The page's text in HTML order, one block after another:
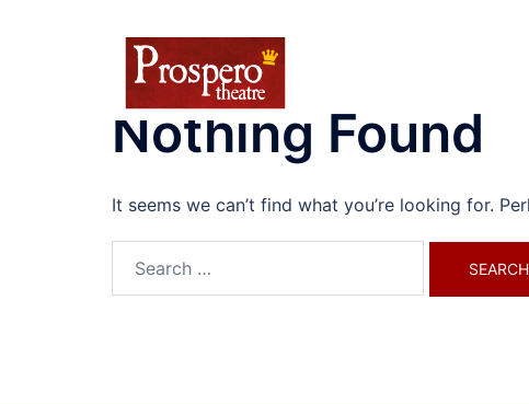
Nothing Found
It seems we can’t find what you’re looking for.